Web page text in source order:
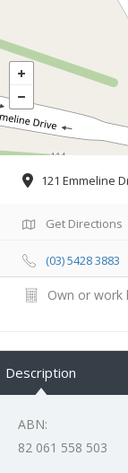
121 Emmeline
Get Directions
(03) 5428 3883
Own or work
Description
ABN:
82 061 558 503